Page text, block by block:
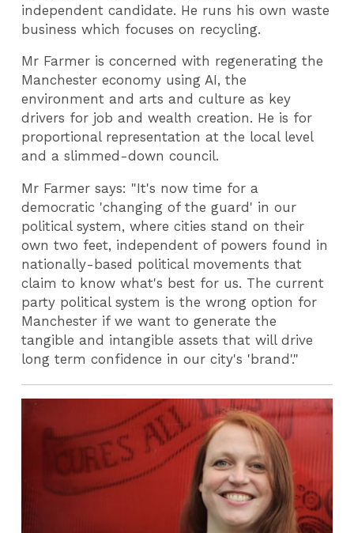
independent candidate. He runs his own waste
business which focuses on recycling.
Mr Farmer is concerned with regenerating the
Manchester economy using AI, the
environment and arts and culture as key
drivers for job and wealth creation. He is for
proportional representation at the local level
and a slimmed-down council.
Mr Farmer says: "It's now time for a
democratic 'changing of the guard' in our
political system, where cities stand on their
own two feet, independent of powers found in
nationally-based political movements that
claim to know what's best for us. The current
party political system is the wrong option for
Manchester if we want to generate the
tangible and intangible assets that will drive
long term confidence in our city's 'brand'."